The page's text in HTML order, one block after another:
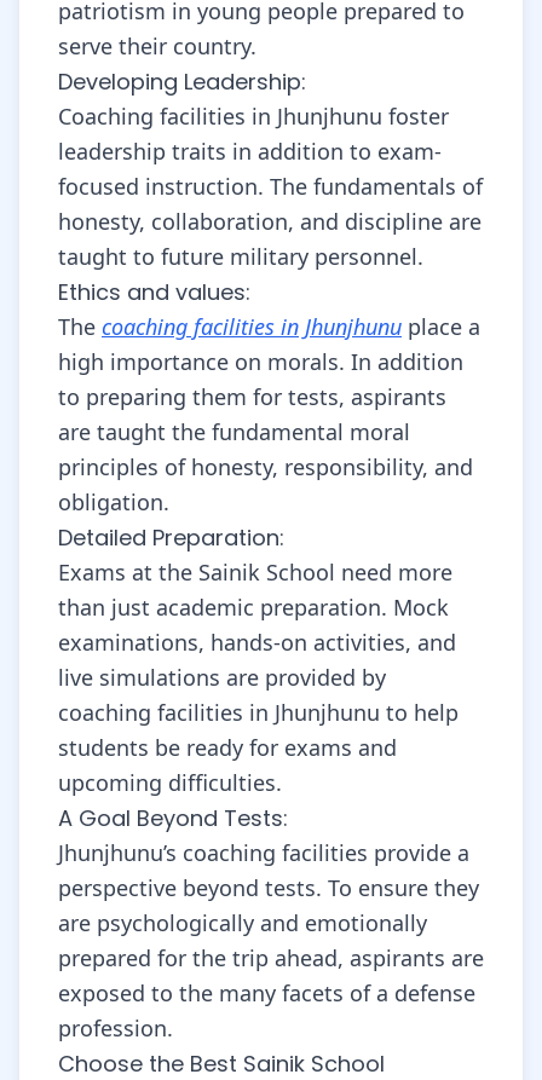
patriotism in young people prepared to
serve their country.
Developing Leadership:
Coaching facilities in Jhunjhunu foster
leadership traits in addition to exam-
focused instruction. The fundamentals of
honesty, collaboration, and discipline are
taught to future military personnel.
Ethics and values:
The coaching facilities in Jhunjhunu place a
high importance on morals. In addition
to preparing them for tests, aspirants
are taught the fundamental moral
principles of honesty, responsibility, and
obligation.
Detailed Preparation:
Exams at the Sainik School need more
than just academic preparation. Mock
examinations, hands-on activities, and
live simulations are provided by
coaching facilities in Jhunjhunu to help
students be ready for exams and
upcoming difficulties.
A Goal Beyond Tests:
Jhunjhunu’s coaching facilities provide a
perspective beyond tests. To ensure they
are psychologically and emotionally
prepared for the trip ahead, aspirants are
exposed to the many facets of a defense
profession.
Choose the Best Sainik School